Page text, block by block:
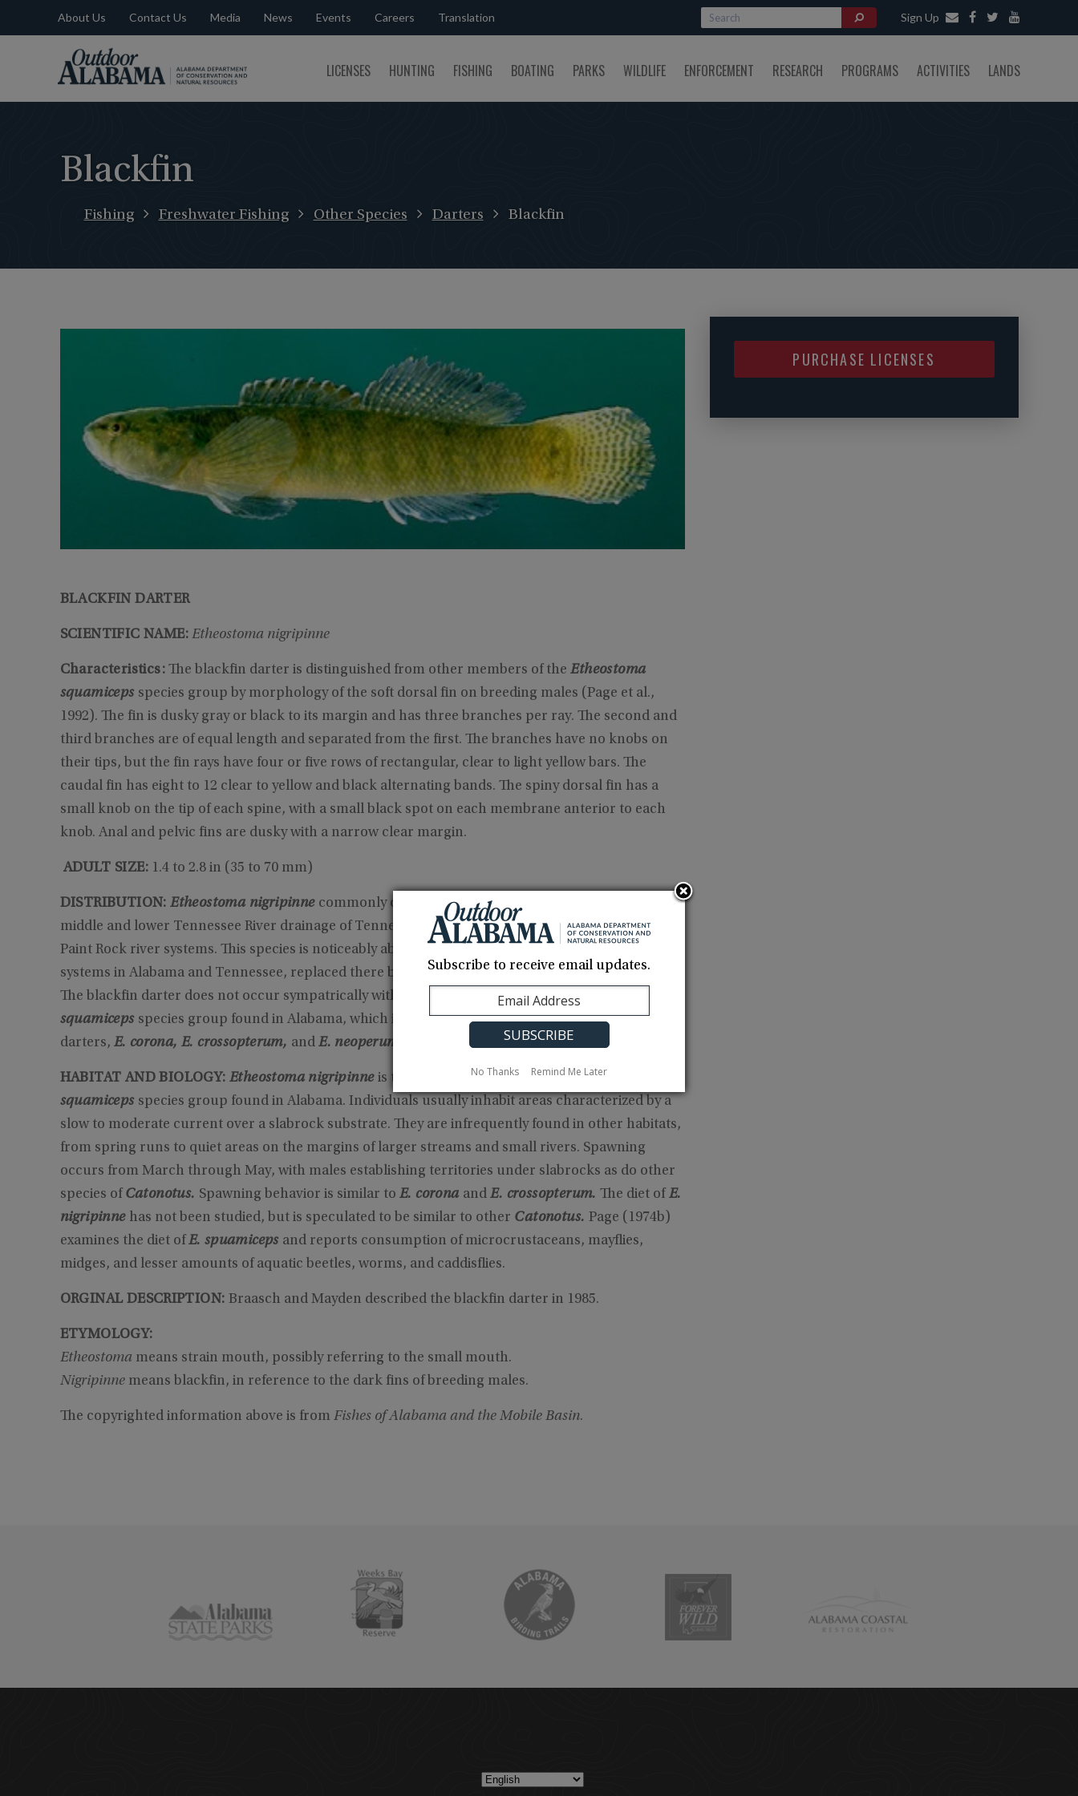
About Us Contact Us Media News Events Careers Translation Sign Up
Alabama
LICENSES HUNTING FISHING BOATING PARKS WILDLIFE ENFORCEMENT RESEARCH PROGRAMS ACTIVITIES LANDS
Blackfin
Fishing Freshwater Fishing Other Species Darters Blackfin
BLACKFIN DARTER
SCIENTIFIC NAME:Etheostoma nigripinne
Characteristics:The blackfin darter is distinguished from other members of theEtheostoma
squamiceps species group by morphology of the soft dorsal fin on breeding males (Page et al.,
1992). The fin is dusky gray or black to its margin and has three branches per ray. The second and
third branches are of equal length and separated from the first. The branches have no knobs on
their tips, but the fin rays have four or five rows of rectangular, clear to light yellow bars. The
caudal fin has eight to 12 clear to yellow and black alternating bands. The spiny dorsal fin has a
small knob on the tip of each spine, with a small black spot on each membrane anterior to each
knob. Anal and pelvic fins are dusky with a narrow clear margin.
ADULT SIZE: 1.4 to 2.8 in (35 to 70 mm)
DISTRIBUTION:Etheostoma nigripinne commonly occurs in Highland Rim tributaries of the
middle and lower Tennessee River drainage of Tennessee and Alabama upstream to the Flint and
Paint Rock river systems. This species is noticeably absent from the Cypress and Shoal creek
systems in Alabama and Tennessee, replaced there by
E. corona and E. crossopterum,respectively.
The blackfin darter does not occur sympatrically with any other species of theE.
squamiceps species group found in Alabama, which includes the crown, fringed, andlollipop
darters, E. corona, E. crossopterum, andE. neoperum, respectively (Page et al. 1992).
HABITAT AND BIOLOGY: Etheostoma nigripinne is the most common member of the
squamiceps species group found in Alabama. Individuals usually inhabit areas characterized by a
slow to moderate current over a slabrock substrate. They are infrequently found in other habitats,
from spring runs to quiet areas on the margins of larger streams and small rivers. Spawning
occurs from March through May, with males establishing territories under slabrocks as do other
species of Catonotus. Spawning behavior is similar to E. corona andE. crossopterum.The diet of E.
nigripinne has not been studied, but is speculated to be similar to other Catonotus. Page (1974b)
examines the diet of E. spuamiceps and reports consumption of microcrustaceans, mayflies,
midges, and lesser amounts of aquatic beetles, worms, and caddisflies.
ORGINAL DESCRIPTION: Braasch and Mayden described the blackfin darter in 1985.
ETYMOLOGY:
Etheostoma means strain mouth, possibly referring to the small mouth.
Nigripinne means blackfin, in reference to the dark fins of breeding males.
The copyrighted information above is from Fishes of Alabama and the Mobile Basin.
PURCHASE LICENSES
Subscribe to receive email updates.
No Thanks Remind Me Later